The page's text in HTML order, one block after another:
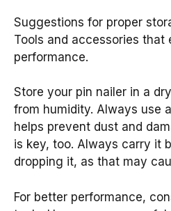
Suggestions for proper
Tools and accessories that
performance.
Store your pin nailer in a
from humidity. Always use
helps prevent dust and
is key, too. Always carry it
dropping it, as that may
For better performance,